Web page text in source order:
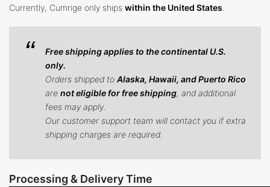
Currently, Cumrige only ships within the United States
Free shipping applies to the continental U.S.
only.
Orders shipped to Alaska, Hawaii, and Puerto Rico
are not eligible for free shipping, and additional
fees may apply.
Our customer support team will contact you if extra
shipping charges are required.
Processing & Delivery Time